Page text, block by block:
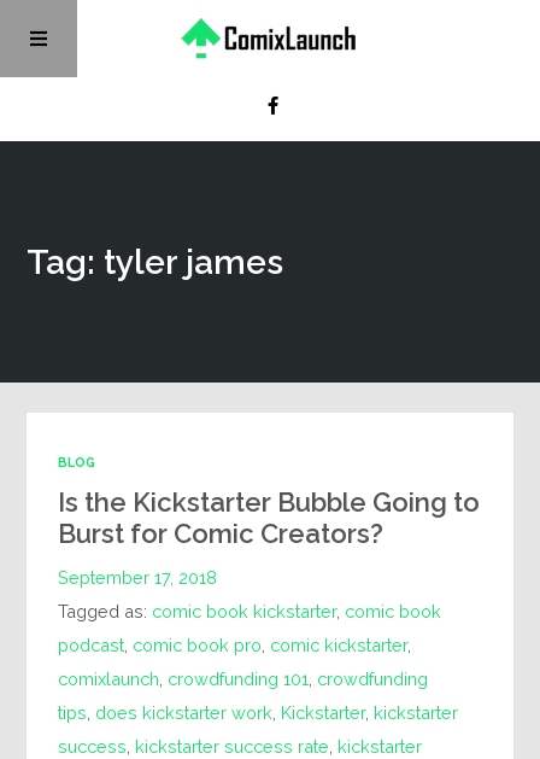
Tag: tyler james
BLOG
Is the Kickstarter Bubble Going to
Burst for Comic Creators?
September 17, 2018
Tagged as: comic book kickstarter, comic book
podcast comic book pro comic kickstarter,
comixlaunch crowdfunding 101 crowdfunding
tips does kickstarter work Kickstarter, kickstarter
success kickstarter success rate kickstarter